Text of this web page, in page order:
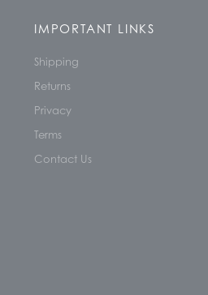
IMPORTANT LINKS
Shipping
Returns
Privacy
Terms
Contact Us